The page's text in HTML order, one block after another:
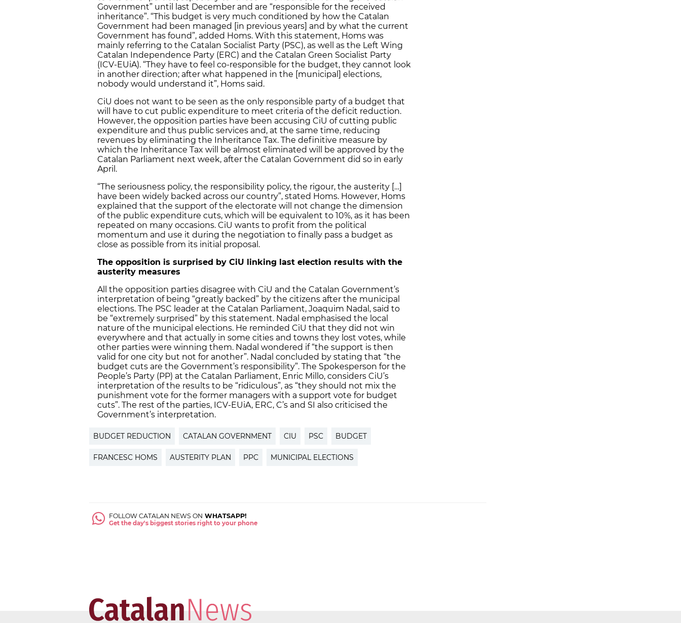
Government” until last December and are “responsible for the received
inheritance”. “This budget is very much conditioned by how the Catalan
Government had been managed [in previous years] and by what the current
Government has found”, added Homs. With this statement, Homs was
mainly referring to the Catalan Socialist Party (PSC), as well as the Left Wing
Catalan Independence Party (ERC) and the Catalan Green Socialist Party
(ICV-EUiA). “They have to feel co-responsible for the budget, they cannot look
in another direction; after what happened in the [municipal] elections,
nobody would understand it”, Homs said.
CiU does not want to be seen as the only responsible party of a budget that
will have to cut public expenditure to meet criteria of the deficit reduction.
However, the opposition parties have been accusing CiU of cutting public
expenditure and thus public services and, at the same time, reducing
revenues by eliminating the Inheritance Tax. The definitive measure by
which the Inheritance Tax will be almost eliminated will be approved by the
Catalan Parliament next week, after the Catalan Government did so in early
April.
“The seriousness policy, the responsibility policy, the rigour, the austerity […]
have been widely backed across our country”, stated Homs. However, Homs
explained that the support of the electorate will not change the dimension
of the public expenditure cuts, which will be equivalent to 10%, as it has been
repeated on many occasions. CiU wants to profit from the political
momentum and use it during the negotiation to finally pass a budget as
close as possible from its initial proposal.
The opposition is surprised by CiU linking last election results with the
austerity measures
All the opposition parties disagree with CiU and the Catalan Government’s
interpretation of being “greatly backed” by the citizens after the municipal
elections. The PSC leader at the Catalan Parliament, Joaquim Nadal, said to
be “extremely surprised” by this statement. Nadal emphasised the local
nature of the municipal elections. He reminded CiU that they did not win
everywhere and that actually in some cities and towns they lost votes, while
other parties were winning them. Nadal wondered if “the support is then
valid for one city but not for another”. Nadal concluded by stating that “the
budget cuts are the Government’s responsibility”. The Spokesperson for the
People’s Party (PP) at the Catalan Parliament, Enric Millo, considers CiU’s
interpretation of the results to be “ridiculous”, as “they should not mix the
punishment vote for the former managers with a support vote for budget
cuts”. The rest of the parties, ICV-EUiA, ERC, C’s and SI also criticised the
Government’s interpretation.
BUDGET REDUCTION CATALAN GOVERNMENT CIU PSC BUDGET
FRANCESC HOMS AUSTERITY PLAN PPC MUNICIPAL ELECTIONS
FOLLOW CATALAN NEWS ON WHATSAPP!
Get the day's biggest stories right to your phone